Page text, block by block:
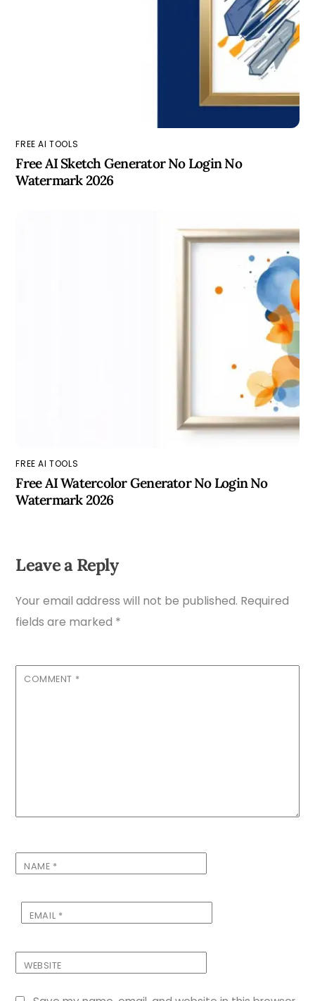
FREE AI TOOLS
Free AI Sketch Generator No Login No
Watermark 2026
FREE AI TOOLS
Free AI Watercolor Generator No Login No
Watermark 2026
Leave a Reply
Your email address will not be published. Required
fields are marked *
COMMENT *
NAME *
EMAIL *
WEBSITE